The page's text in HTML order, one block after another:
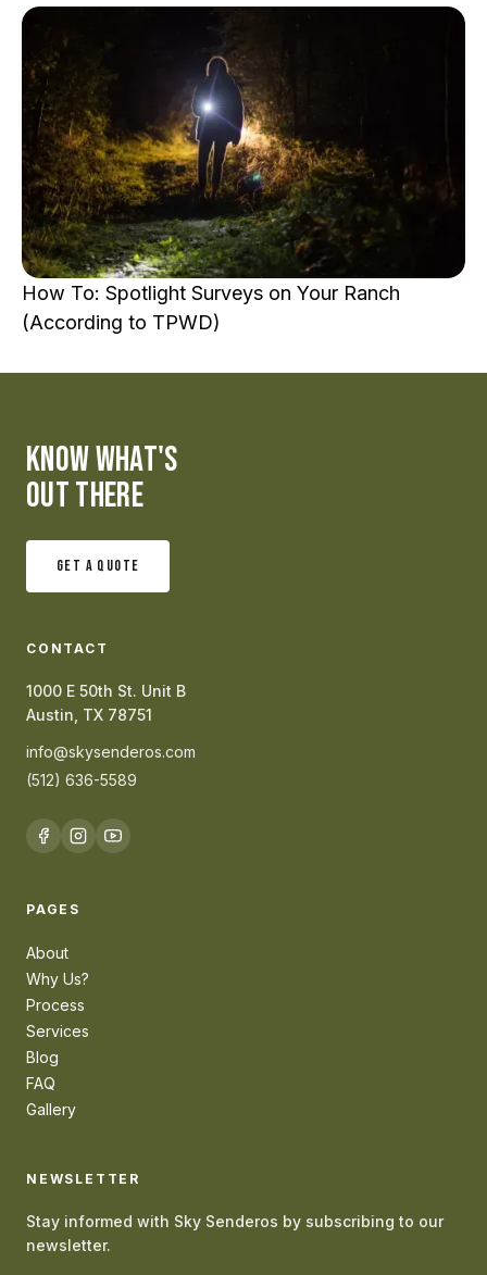
How To: Spotlight Surveys on Your Ranch
(According to TPWD)
KNOW WHAT'S
OUT THERE
GET A QUOTE
CONTACT
1000 E 50th St. Unit B
Austin, TX 78751
info@skysenderos.com
(512) 636-5589
PAGES
About
Why Us?
Process
Services
Blog
FAQ
Gallery
NEWSLETTER
Stay informed with Sky Senderos by subscribing to our
newsletter.